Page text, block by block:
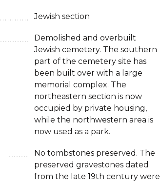
Jewish section
Demolished and overbuilt
Jewish cemetery. The southern
part of the cemetery site has
been built over with a large
memorial complex. The
northeastern section is now
occupied by private housing,
while the northwestern area is
now used as a park.
No tombstones preserved. The
preserved gravestones dated
from the late 19th century were